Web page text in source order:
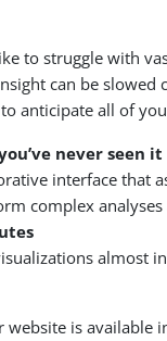
to struggle with
can be slowed
anticipate all of
never seen
interface that
complex analyses
almost
is available